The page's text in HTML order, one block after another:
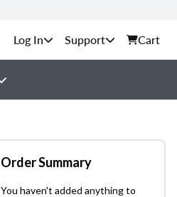
Support Cart
Order Summary
You haven't added anything to